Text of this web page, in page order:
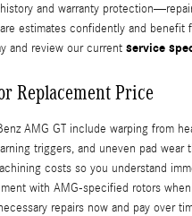
and warranty
estimates confidently and
and review our current service
Replacement Price
AMG GT include warping from
triggers, and uneven pad
costs so you understand
with AMG-specified rotors
repairs now and pay over